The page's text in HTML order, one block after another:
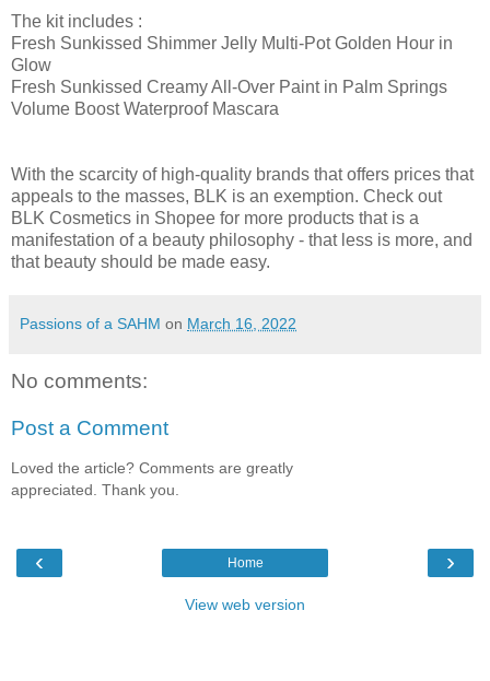
The kit includes :
Fresh Sunkissed Shimmer Jelly Multi-Pot Golden Hour in
Glow
Fresh Sunkissed Creamy All-Over Paint in Palm Springs
Volume Boost Waterproof Mascara
With the scarcity of high-quality brands that offers prices that
appeals to the masses, BLK is an exemption. Check out
BLK Cosmetics in Shopee for more products that is a
manifestation of a beauty philosophy - that less is more, and
that beauty should be made easy.
Passions of a SAHM on March 16, 2022
No comments:
Post a Comment
Loved the article? Comments are greatly
appreciated. Thank you.
‹ ›
Home
View web version